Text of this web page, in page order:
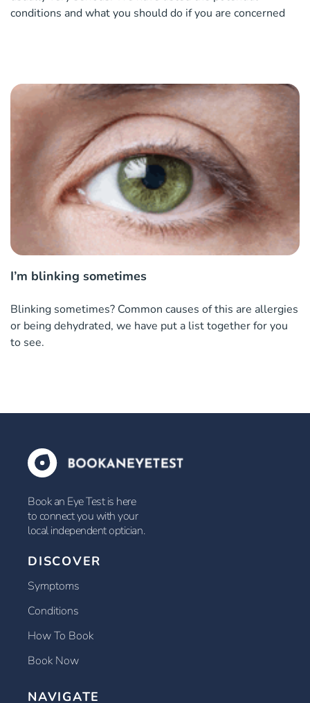
conditions and what you should do if you are concerned
I’m blinking sometimes
Blinking sometimes? Common causes of this are allergies
or being dehydrated, we have put a list together for you
to see.
Book an Eye Test is here
to connect you with your
local independent optician.
DISCOVER
Symptoms
Conditions
How To Book
Book Now
NAVIGATE